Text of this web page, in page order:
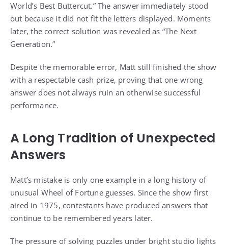
World’s Best Buttercut.” The answer immediately stood
out because it did not fit the letters displayed. Moments
later, the correct solution was revealed as “The Next
Generation.”
Despite the memorable error, Matt still finished the show
with a respectable cash prize, proving that one wrong
answer does not always ruin an otherwise successful
performance.
A Long Tradition of Unexpected
Answers
Matt’s mistake is only one example in a long history of
unusual Wheel of Fortune guesses. Since the show first
aired in 1975, contestants have produced answers that
continue to be remembered years later.
The pressure of solving puzzles under bright studio lights